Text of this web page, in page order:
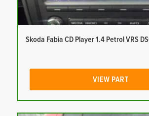
Skoda Fabia CD Player 1.4 Petrol VRS
VIEW PART